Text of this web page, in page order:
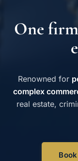
One
Renowned for
complex
real estate,